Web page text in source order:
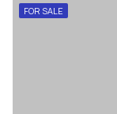
FOR SALE